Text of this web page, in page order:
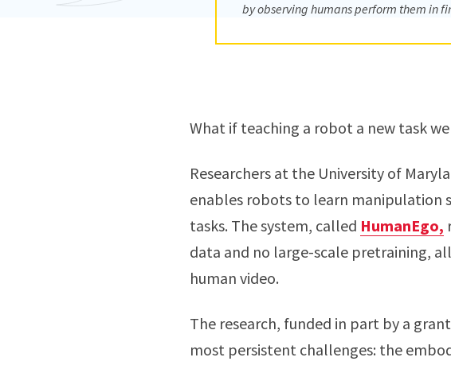
by observing humans perform them in
What if teaching a robot a new task
Researchers at the University of
enables robots to learn manipulation
tasks. The system, called HumanEgo,
data and no large-scale pretraining,
human video.
The research, funded in part by a
most persistent challenges: the